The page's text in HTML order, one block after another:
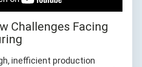
Challenges Facing
inefficient production